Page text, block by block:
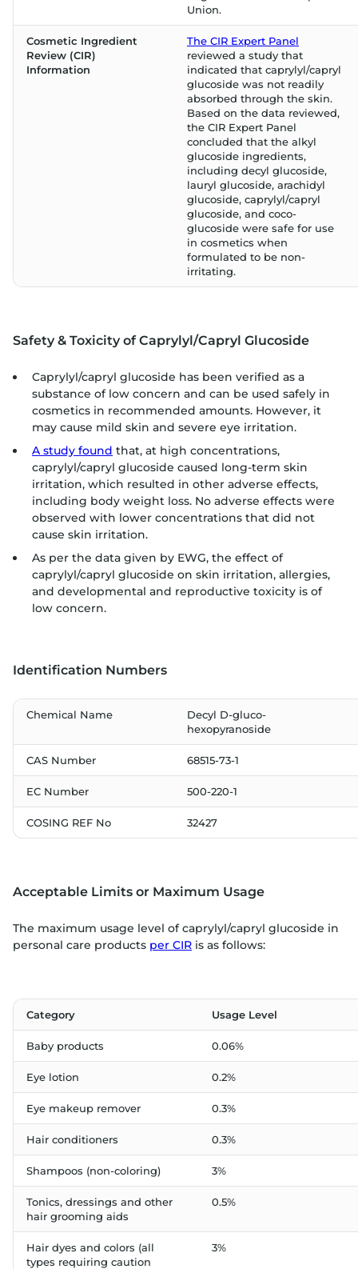
Union.
Cosmetic Ingredient
Review (CIR)
Information
The CIR Expert Panel
reviewed a study that
indicated that caprylyl/capryl
glucoside was not readily
absorbed through the skin.
Based on the data reviewed,
the CIR Expert Panel
concluded that the alkyl
glucoside ingredients,
including decyl glucoside,
lauryl glucoside, arachidyl
glucoside, caprylyl/capryl
glucoside, and coco-
glucoside were safe for use
in cosmetics when
formulated to be non-
irritating.
Safety & Toxicity of Caprylyl/Capryl Glucoside
Caprylyl/capryl glucoside has been verified as a
substance of low concern and can be used safely in
cosmetics in recommended amounts. However, it
may cause mild skin and severe eye irritation.
A study found that, at high concentrations,
caprylyl/capryl glucoside caused long-term skin
irritation, which resulted in other adverse effects,
including body weight loss. No adverse effects were
observed with lower concentrations that did not
cause skin irritation.
As per the data given by EWG, the effect of
caprylyl/capryl glucoside on skin irritation, allergies,
and developmental and reproductive toxicity is of
low concern.
Identification Numbers
Chemical Name
Decyl D-gluco-
hexopyranoside
CAS Number 68515-73-1
EC Number 500-220-1
COSING REF No 32427
Acceptable Limits or Maximum Usage
The maximum usage level of caprylyl/capryl glucoside in
personal care products per CIR is as follows:
Category Usage Level
Baby products 0.06%
Eye lotion 0.2%
Eye makeup remover 0.3%
Hair conditioners 0.3%
Shampoos (non-coloring) 3%
Tonics, dressings and other
hair grooming aids
0.5%
Hair dyes and colors (all
types requiring caution
3%